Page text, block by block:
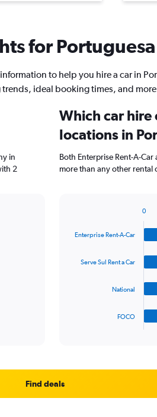
for
to help you hire a car in
ideal booking times, and
in
2
Which car hire
locations in
Both Enterprise Rent-A-
more than any other rental
with
Range:
Enterprise Rent-A-Car
Serve Sul Rent a Car
National
FOCO
0
Find deals